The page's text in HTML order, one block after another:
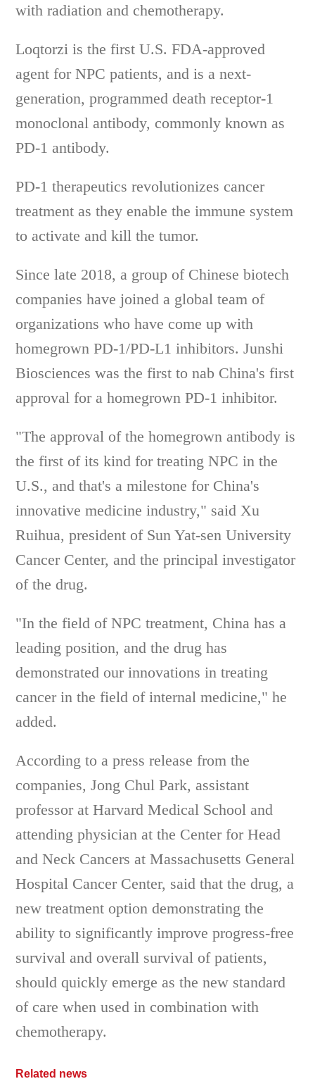
with radiation and chemotherapy.
Loqtorzi is the first U.S. FDA-approved
agent for NPC patients, and is a next-
generation, programmed death receptor-1
monoclonal antibody, commonly known as
PD-1 antibody.
PD-1 therapeutics revolutionizes cancer
treatment as they enable the immune system
to activate and kill the tumor.
Since late 2018, a group of Chinese biotech
companies have joined a global team of
organizations who have come up with
homegrown PD-1/PD-L1 inhibitors. Junshi
Biosciences was the first to nab China's first
approval for a homegrown PD-1 inhibitor.
"The approval of the homegrown antibody is
the first of its kind for treating NPC in the
U.S., and that's a milestone for China's
innovative medicine industry," said Xu
Ruihua, president of Sun Yat-sen University
Cancer Center, and the principal investigator
of the drug.
"In the field of NPC treatment, China has a
leading position, and the drug has
demonstrated our innovations in treating
cancer in the field of internal medicine," he
added.
According to a press release from the
companies, Jong Chul Park, assistant
professor at Harvard Medical School and
attending physician at the Center for Head
and Neck Cancers at Massachusetts General
Hospital Cancer Center, said that the drug, a
new treatment option demonstrating the
ability to significantly improve progress-free
survival and overall survival of patients,
should quickly emerge as the new standard
of care when used in combination with
chemotherapy.
Related news